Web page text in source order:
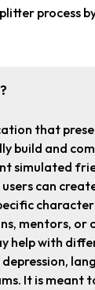
process
that
build and
simulated
can
mentors, or
help with
It is meant